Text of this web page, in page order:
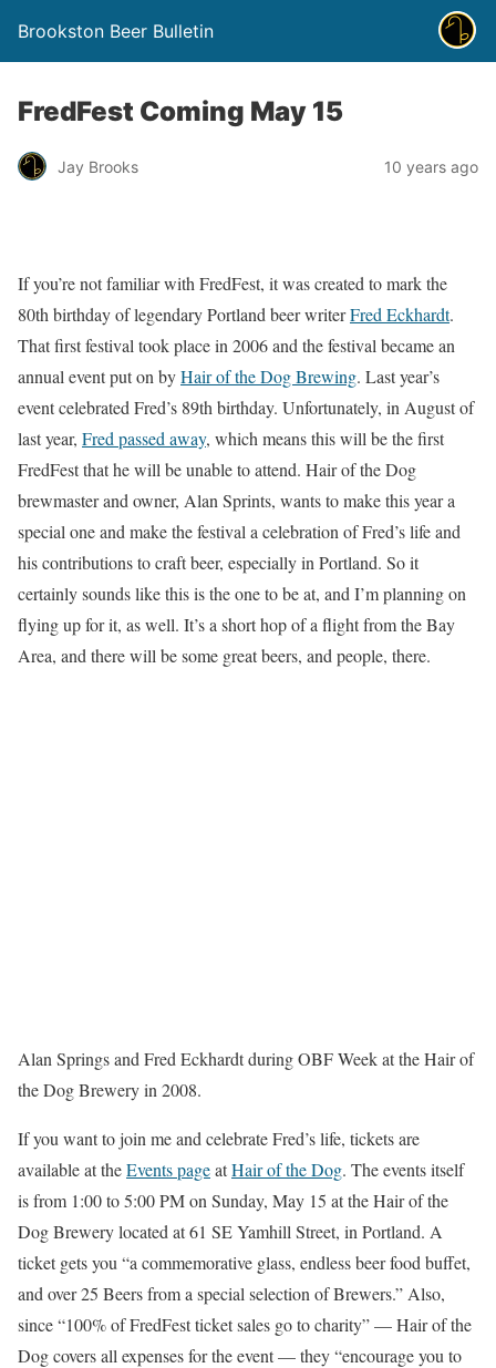
Brookston Beer Bulletin
FredFest Coming May 15
Jay Brooks 10 years ago
If you’re not familiar with FredFest, it was created to mark the
80th birthday of legendary Portland beer writerFred Eckhardt.
That first festival took place in 2006 and the festival became an
annual event put on byHair of the Dog Brewing. Last year’s
event celebrated Fred’s 89th birthday. Unfortunately, in August of
last year, Fred passed away, which means this will be the first
FredFest that he will be unable to attend. Hair of the Dog
brewmaster and owner, Alan Sprints, wants to make this year a
special one and make the festival a celebration of Fred’s life and
his contributions to craft beer, especially in Portland. So it
certainly sounds like this is the one to be at, and I’m planning on
flying up for it, as well. It’s a short hop of a flight from the Bay
Area, and there will be some great beers, and people, there.
Alan Springs and Fred Eckhardt during OBF Week at the Hair of
the Dog Brewery in 2008.
If you want to join me and celebrate Fred’s life, tickets are
available at theEvents pageatHair of the Dog. The events itself
is from 1:00 to 5:00 PM on Sunday, May 15 at the Hair of the
Dog Brewery located at 61 SE Yamhill Street, in Portland. A
ticket gets you “a commemorative glass, endless beer food buffet,
and over 25 Beers from a special selection of Brewers.” Also,
since “100% of FredFest ticket sales go to charity” — Hair of the
Dog covers all expenses for the event — they “encourage you to